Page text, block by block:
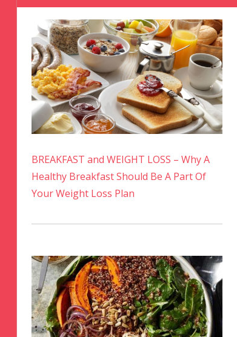
BREAKFAST and WEIGHT LOSS – Why A
Healthy Breakfast Should Be A Part Of
Your Weight Loss Plan